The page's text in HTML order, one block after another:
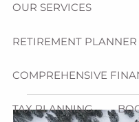
OUR SERVICES
RETIREMENT
COMPREHENSIVE
TAX PLANNING